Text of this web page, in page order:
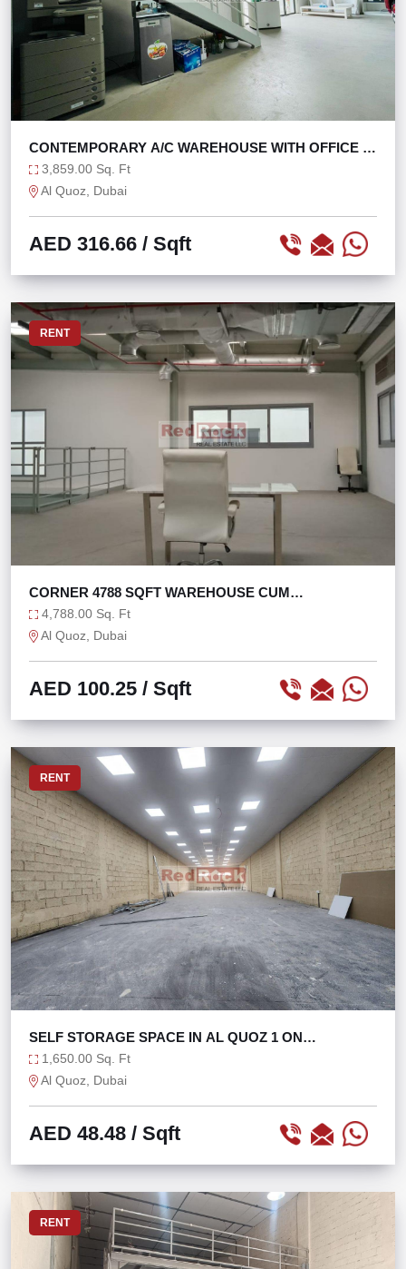
CONTEMPORARY A/C WAREHOUSE WITH OFFICE IN
AL QUOZ
3,859.00 Sq. Ft
Al Quoz, Dubai
AED 316.66 / Sqft
RENT
CORNER 4788 SQFT WAREHOUSE CUM
SHOWROOM IN AL QUOZ
4,788.00 Sq. Ft
Al Quoz, Dubai
AED 100.25 / Sqft
RENT
SELF STORAGE SPACE IN AL QUOZ 1 ON
MEZZANINE
1,650.00 Sq. Ft
Al Quoz, Dubai
AED 48.48 / Sqft
RENT